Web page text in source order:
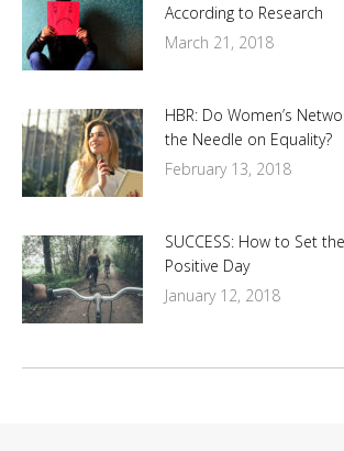
According to Research
March 21, 2018
HBR: Do Women’s
the Needle on Equality?
February 13, 2018
SUCCESS: How to Set
Positive Day
January 12, 2018